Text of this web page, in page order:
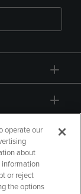
operate our
about
information
or reject
the options